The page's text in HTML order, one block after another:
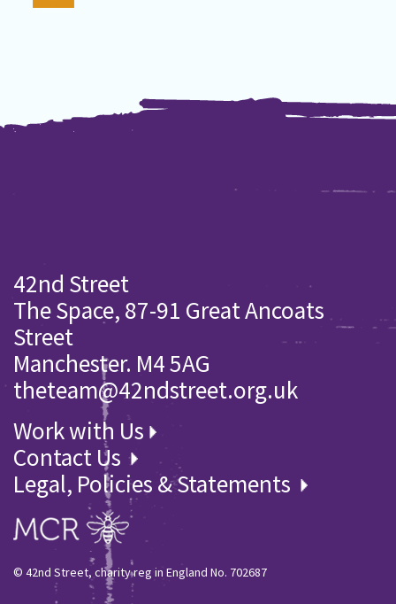
42nd Street
The Space, 87-91 Great Ancoats
Street
Manchester. M4 5AG
theteam@42ndstreet.org.uk
Work with Us
Contact Us
Legal, Policies & Statements
© 42nd Street, charity reg in England No. 702687